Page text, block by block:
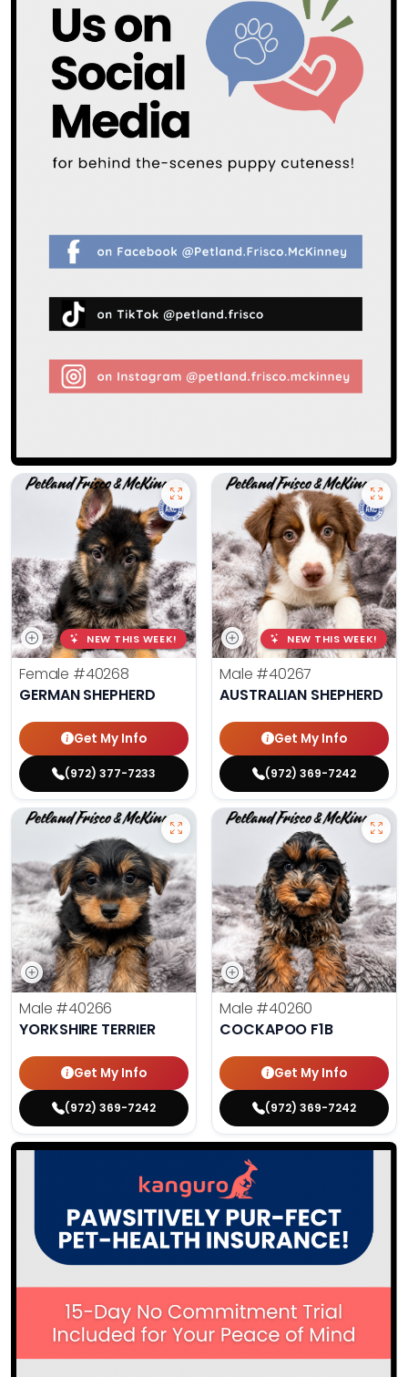
NEW THIS WEEK!
Female #40268
GERMAN SHEPHERD
Get My Info
(972) 377-7233
NEW THIS WEEK!
Male #40267
AUSTRALIAN SHEPHERD
Get My Info
(972) 369-7242
Male #40266
YORKSHIRE TERRIER
Get My Info
(972) 369-7242
Male #40260
COCKAPOO F1B
Get My Info
(972) 369-7242